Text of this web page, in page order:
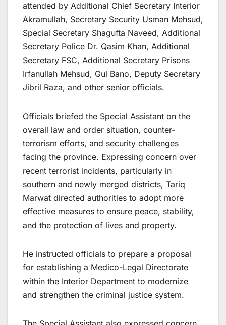
attended by Additional Chief Secretary Interior
Akramullah, Secretary Security Usman Mehsud,
Special Secretary Shagufta Naveed, Additional
Secretary Police Dr. Qasim Khan, Additional
Secretary FSC, Additional Secretary Prisons
Irfanullah Mehsud, Gul Bano, Deputy Secretary
Jibril Raza, and other senior officials.
Officials briefed the Special Assistant on the
overall law and order situation, counter-
terrorism efforts, and security challenges
facing the province. Expressing concern over
recent terrorist incidents, particularly in
southern and newly merged districts, Tariq
Marwat directed authorities to adopt more
effective measures to ensure peace, stability,
and the protection of lives and property.
He instructed officials to prepare a proposal
for establishing a Medico-Legal Directorate
within the Interior Department to modernize
and strengthen the criminal justice system.